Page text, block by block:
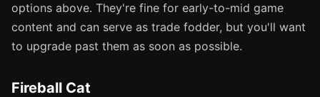
options above. They're fine for early-to-mid game
content and can serve as trade fodder, but you'll want
to upgrade past them as soon as possible.
Fireball Cat